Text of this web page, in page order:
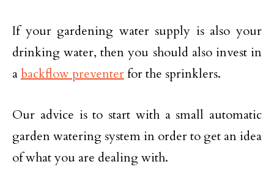
If your gardening water supply is also your
drinking water, then you should also invest in
abackflow preventerfor the sprinklers.
Our advice is to start with a small automatic
garden watering system in order to get an idea
of what you are dealing with.